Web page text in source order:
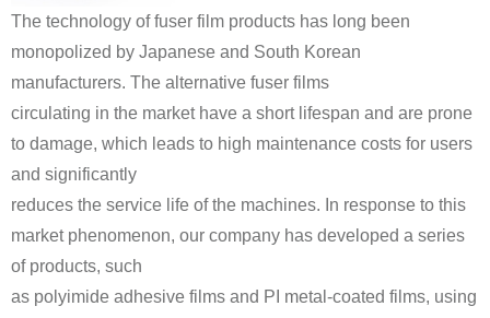
manufacturers. The alternative fuser films
and significantly
of products, such